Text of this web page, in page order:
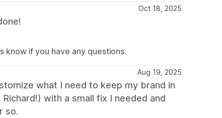
Oct 18, 2025
know if you have any questions.
Aug 19, 2025
what I need to keep my brand in
with a small fix I needed and
so.